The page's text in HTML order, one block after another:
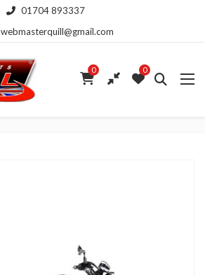
01704 893337
webmasterquill@gmail.com
0 0